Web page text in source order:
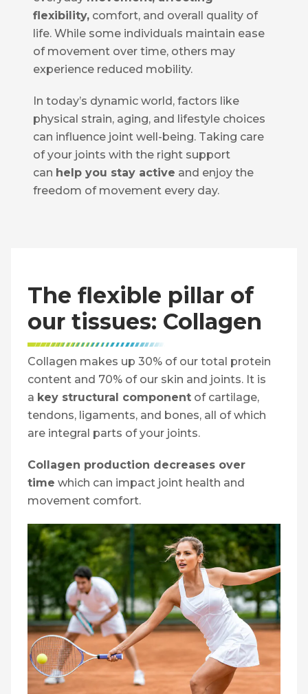
flexibility, comfort, and overall quality of
life. While some individuals maintain ease
of movement over time, others may
experience reduced mobility.
In today’s dynamic world, factors like
physical strain, aging, and lifestyle choices
can influence joint well-being. Taking care
of your joints with the right support
can help you stay active and enjoy the
freedom of movement every day.
The flexible pillar of
our tissues: Collagen
Collagen makes up 30% of our total protein
content and 70% of our skin and joints. It is
a key structural component of cartilage,
tendons, ligaments, and bones, all of which
are integral parts of your joints.
Collagen production decreases over
time which can impact joint health and
movement comfort.